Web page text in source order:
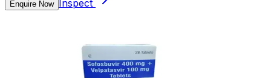
Enquire Now Inspect